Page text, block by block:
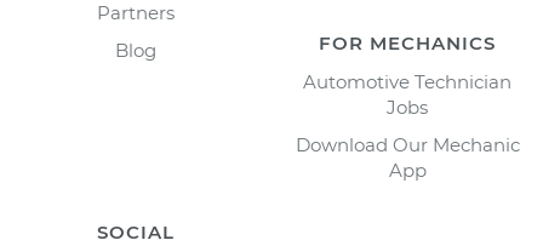
Partners
Blog
FOR MECHANICS
Automotive Technician
Jobs
Download Our Mechanic
App
SOCIAL